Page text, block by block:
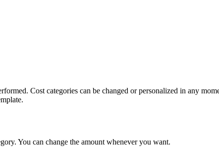
Cost categories can be changed or personalized in any
You can change the amount whenever you want.